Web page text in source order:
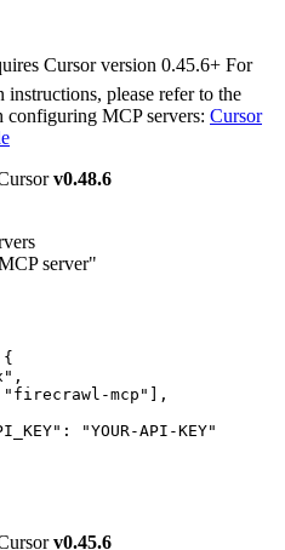
Cursor version 0.45.6+ For
please refer to the
MCP servers: Cursor
v0.48.6
server"
mcp"],
"YOUR-API-KEY"
v0.45.6